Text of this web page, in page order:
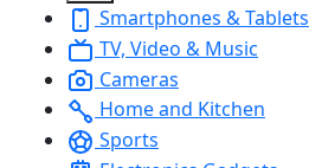
Smartphones & Tablets
TV, Video & Music
Cameras
Home and Kitchen
Sports